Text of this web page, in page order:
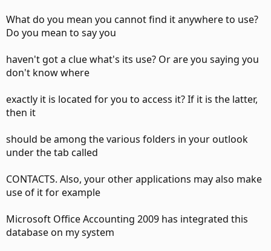
What do you mean you cannot find it anywhere to use?
Do you mean to say you
haven't got a clue what's its use? Or are you saying you
don't know where
exactly it is located for you to access it? If it is the latter,
then it
should be among the various folders in your outlook
under the tab called
CONTACTS. Also, your other applications may also make
use of it for example
Microsoft Office Accounting 2009 has integrated this
database on my system